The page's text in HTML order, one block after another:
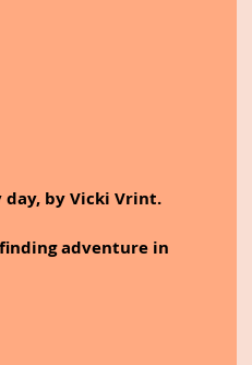
by Vicki Vrint.
adventure in